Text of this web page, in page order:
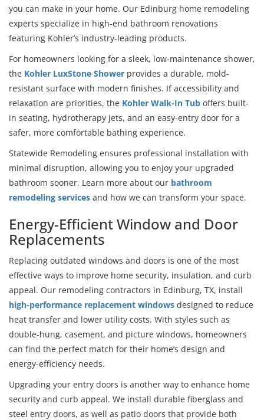
you can make in your home. Our Edinburg home remodeling
experts specialize in high-end bathroom renovations
featuring Kohler’s industry-leading products.
For homeowners looking for a sleek, low-maintenance shower,
the Kohler LuxStone Shower provides a durable, mold-
resistant surface with modern finishes. If accessibility and
relaxation are priorities, the Kohler Walk-In Tub offers built-
in seating, hydrotherapy jets, and an easy-entry door for a
safer, more comfortable bathing experience.
Statewide Remodeling ensures professional installation with
minimal disruption, allowing you to enjoy your upgraded
bathroom sooner. Learn more about our bathroom
remodeling services and how we can transform your space.
Energy-Efficient Window and Door
Replacements
Replacing outdated windows and doors is one of the most
effective ways to improve home security, insulation, and curb
appeal. Our remodeling contractors in Edinburg, TX, install
high-performance replacement windows designed to reduce
heat transfer and lower utility costs. With styles such as
double-hung, casement, and picture windows, homeowners
can find the perfect match for their home’s design and
energy-efficiency needs.
Upgrading your entry doors is another way to enhance home
security and curb appeal. We install durable fiberglass and
steel entry doors, as well as patio doors that provide both